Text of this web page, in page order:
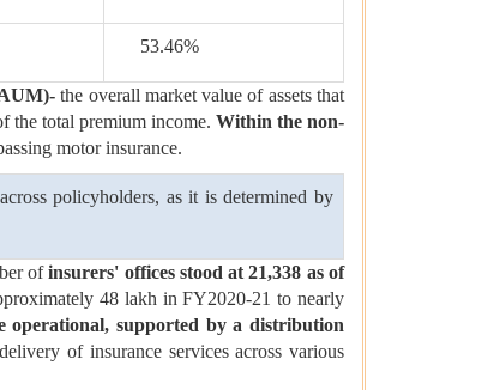
53.46%
the overall market value of assets that
the total premium income. Within the non-
motor insurance.
policyholders, as it is determined by
ofinsurers' offices stood at 21,338 as of
48 lakh in FY2020-21 to nearly
operational, supported by a distribution
of insurance services across various